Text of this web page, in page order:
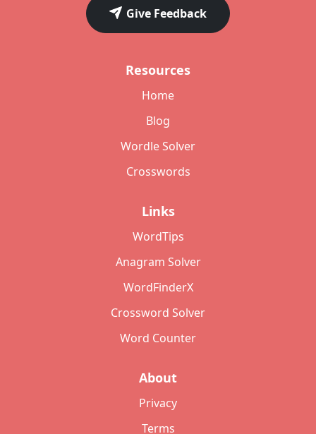
Give Feedback
Resources
Home
Blog
Wordle Solver
Crosswords
Links
WordTips
Anagram Solver
WordFinderX
Crossword Solver
Word Counter
About
Privacy
Terms